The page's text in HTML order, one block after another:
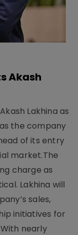
Akash
Lakhina as
the company
of its entry
market.The
charge as
Lakhina will
sales,
initiatives for
nearly